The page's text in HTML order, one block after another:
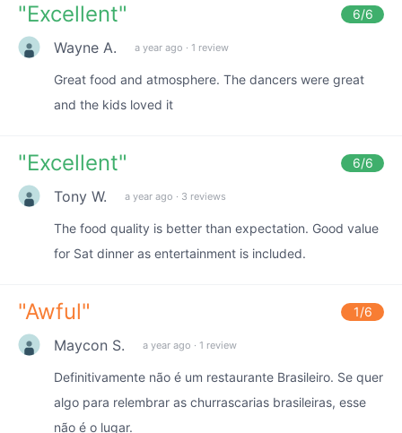
"Excellent" 6/6
Wayne A. a year ago · 1 review
Great food and atmosphere. The dancers were great
and the kids loved it
"Excellent" 6/6
Tony W. a year ago · 3 reviews
The food quality is better than expectation. Good value
for Sat dinner as entertainment is included.
"Awful" 1/6
Maycon S. a year ago · 1 review
Definitivamente não é um restaurante Brasileiro. Se quer
algo para relembrar as churrascarias brasileiras, esse
não é o lugar.